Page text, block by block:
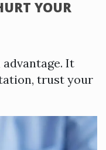
YOUR
It
trust your